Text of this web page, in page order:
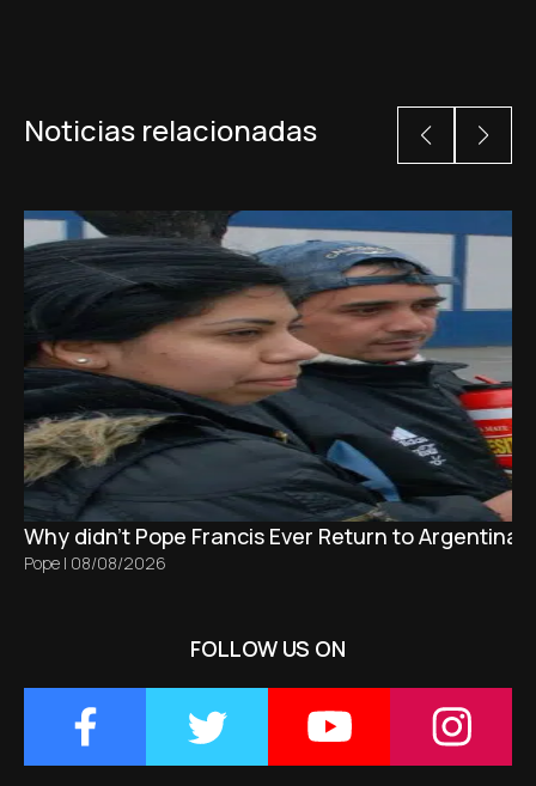
Noticias relacionadas
Why didn't Pope Francis Ever Return to Argentina?
Pope | 08/08/2026
FOLLOW US ON